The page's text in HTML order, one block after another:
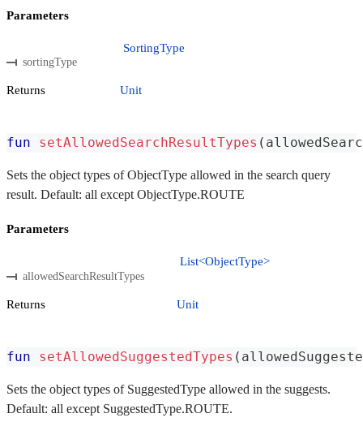
Parameters
sortingType
SortingType
Returns Unit
fun setAllowedSearchResultTypes (
Sets the object types of ObjectType allowed in the search query
result. Default: all except ObjectType.ROUTE
Parameters
allowedSearchResultTypes
List<ObjectType>
Returns Unit
fun setAllowedSuggestedTypes (
Sets the object types of SuggestedType allowed in the suggests.
Default: all except SuggestedType.ROUTE.